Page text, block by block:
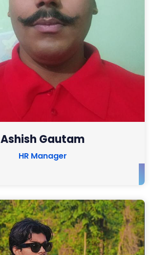
Ashish Gautam
HR Manager